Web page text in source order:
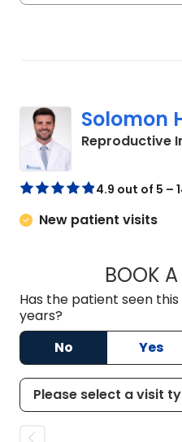
Solomon
Reproductive
4.9 out of 5 –
New patient visits
BOOK A
Has the patient seen
years?
No
Yes